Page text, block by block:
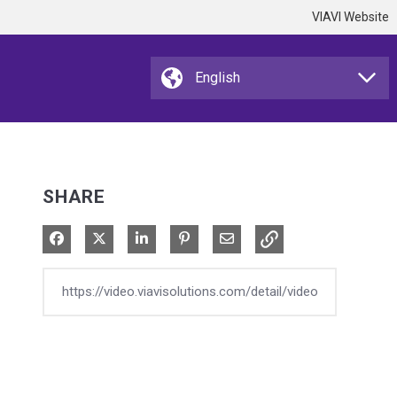
VIAVI Website
SHARE
Share on Facebook
Share on XShare on LinkedIn
Pin on Pinterest
Share via Email